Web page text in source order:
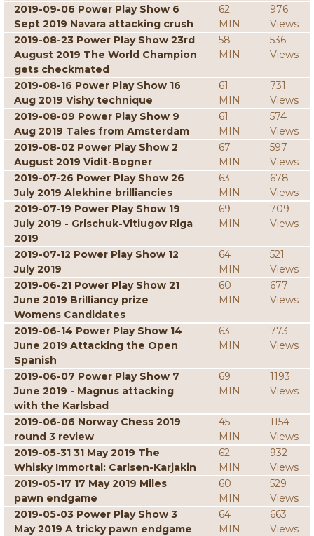
2019-09-06 Power Play Show 6
Sept 2019 Navara attacking crush
62
MIN
976
Views
2019-08-23 Power Play Show 23rd
August 2019 The World Champion
gets checkmated
58
MIN
536
Views
2019-08-16 Power Play Show 16
Aug 2019 Vishy technique
61
MIN
731
Views
2019-08-09 Power Play Show 9
Aug 2019 Tales from Amsterdam
61
MIN
574
Views
2019-08-02 Power Play Show 2
August 2019 Vidit-Bogner
67
MIN
597
Views
2019-07-26 Power Play Show 26
July 2019 Alekhine brilliancies
63
MIN
678
Views
2019-07-19 Power Play Show 19
July 2019 - Grischuk-Vitiugov Riga
2019
69
MIN
709
Views
2019-07-12 Power Play Show 12
July 2019
64
MIN
521
Views
2019-06-21 Power Play Show 21
June 2019 Brilliancy prize
Womens Candidates
60
MIN
677
Views
2019-06-14 Power Play Show 14
June 2019 Attacking the Open
Spanish
63
MIN
773
Views
2019-06-07 Power Play Show 7
June 2019 - Magnus attacking
with the Karlsbad
69
MIN
1193
Views
2019-06-06 Norway Chess 2019
round 3 review
45
MIN
1154
Views
2019-05-31 31 May 2019 The
Whisky Immortal: Carlsen-Karjakin
62
MIN
932
Views
2019-05-17 17 May 2019 Miles
pawn endgame
60
MIN
529
Views
2019-05-03 Power Play Show 3
May 2019 A tricky pawn endgame
64
MIN
663
Views